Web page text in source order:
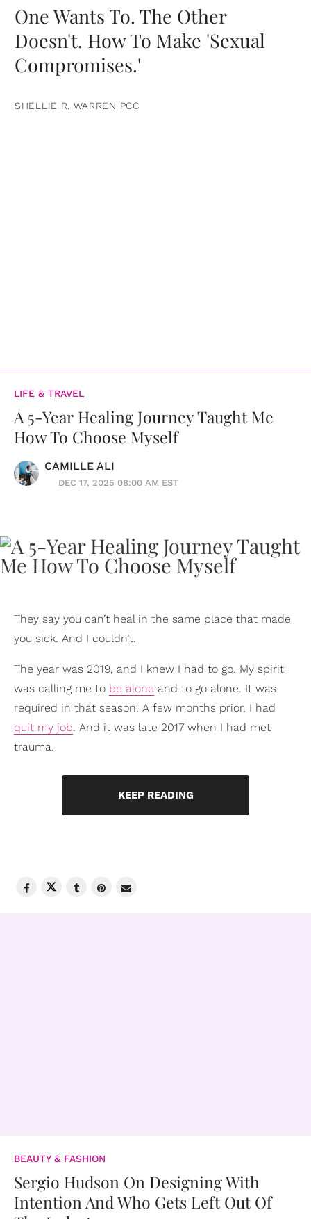
One Wants To. The Other
Doesn't. How To Make 'Sexual
Compromises.'
SHELLIE R. WARREN PCC
LIFE & TRAVEL
A 5-Year Healing Journey Taught Me
How To Choose Myself
CAMILLE ALI
DEC 17, 2025 08:00 AM EST
They say you can’t heal in the same place that made
you sick. And I couldn’t.
The year was 2019, and I knew I had to go. My spirit
was calling me to be alone and to go alone. It was
required in that season. A few months prior, I had
quit my job. And it was late 2017 when I had met
trauma.
KEEP READING
BEAUTY & FASHION
Sergio Hudson On Designing With
Intention And Who Gets Left Out Of